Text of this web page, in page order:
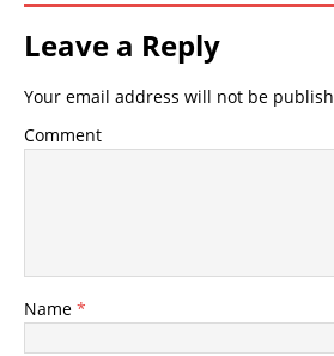
Leave a Reply
Your email address will not be
Comment
Name *